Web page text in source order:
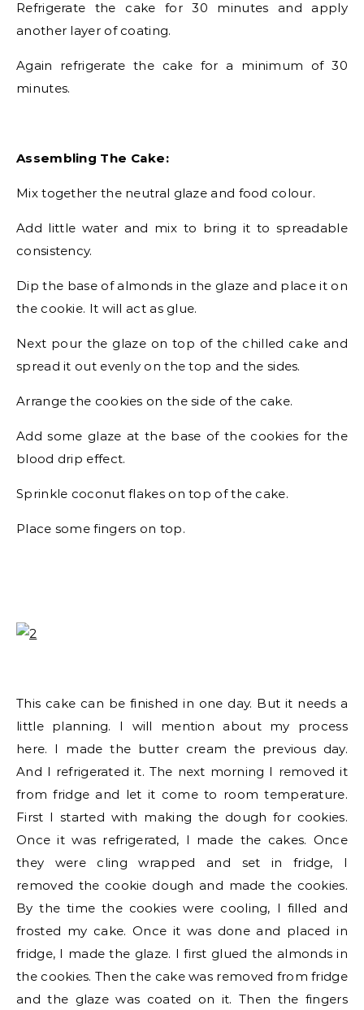
Refrigerate the cake for 30 minutes and apply
another layer of coating.
Again refrigerate the cake for a minimum of 30
minutes.
Assembling The Cake:
Mix together the neutral glaze and food colour.
Add little water and mix to bring it to spreadable
consistency.
Dip the base of almonds in the glaze and place it on
the cookie. It will act as glue.
Next pour the glaze on top of the chilled cake and
spread it out evenly on the top and the sides.
Arrange the cookies on the side of the cake.
Add some glaze at the base of the cookies for the
blood drip effect.
Sprinkle coconut flakes on top of the cake.
Place some fingers on top.
This cake can be finished in one day. But it needs a
little planning. I will mention about my process
here. I made the butter cream the previous day.
And I refrigerated it. The next morning I removed it
from fridge and let it come to room temperature.
First I started with making the dough for cookies.
Once it was refrigerated, I made the cakes. Once
they were cling wrapped and set in fridge, I
removed the cookie dough and made the cookies.
By the time the cookies were cooling, I filled and
frosted my cake. Once it was done and placed in
fridge, I made the glaze. I first glued the almonds in
the cookies. Then the cake was removed from fridge
and the glaze was coated on it. Then the fingers